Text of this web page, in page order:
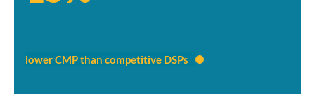
lower CMP than competitive DSPs